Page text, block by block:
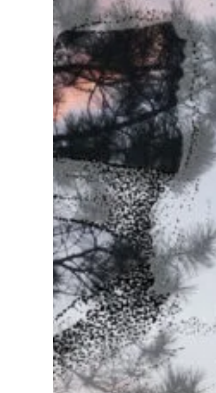
Hit enter to search or ESC to close
“Det
Hjemsøkte
Hjertet”